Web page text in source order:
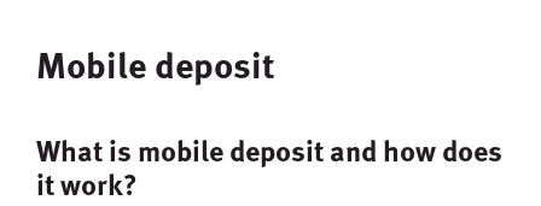
Mobile deposit
What is mobile deposit and how does
it work?